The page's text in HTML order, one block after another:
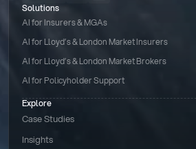
Solutions
AI for Insurers & MGAs
AI for Lloyd’s & London Market Insurers
AI for Lloyd’s & London Market Brokers
AI for Policyholder Support
Explore
Case Studies
Insights